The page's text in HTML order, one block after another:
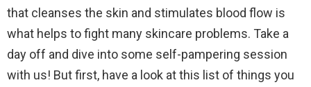
that cleanses the skin and stimulates blood flow is
what helps to fight many skincare problems. Take a
day off and dive into some self-pampering session
with us! But first, have a look at this list of things you